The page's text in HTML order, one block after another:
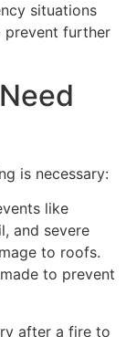
situations
prevent further
is necessary:
like
and severe
to roofs.
to prevent
after a fire to